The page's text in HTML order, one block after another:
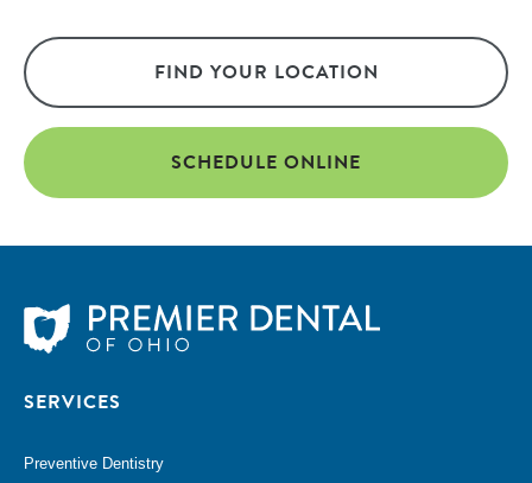
FIND YOUR LOCATION
SCHEDULE ONLINE
SERVICES
Preventive Dentistry